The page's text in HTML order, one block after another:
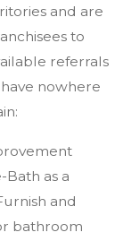
and are
to
referrals
nowhere
Bath as a
and
bathroom